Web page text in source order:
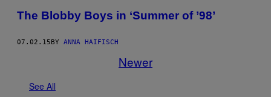
The Blobby Boys in ‘Summer of ’98’
07.02.15 BY ANNA HAIFISCH
Newer
See All